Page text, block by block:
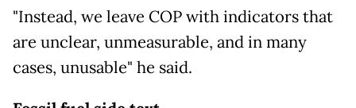
"Instead, we leave COP with indicators that
are unclear, unmeasurable, and in many
cases, unusable" he said.